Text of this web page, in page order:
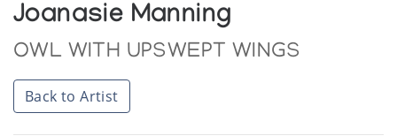
Joanasie Manning
OWL WITH UPSWEPT WINGS
Back to Artist